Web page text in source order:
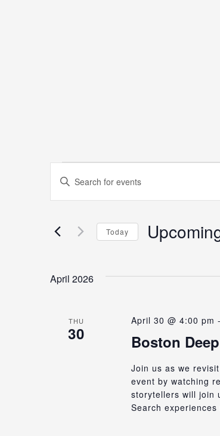
Events
Events
Search
Views
Enter
for
Keyword.
Today
April 2026
THU
30 Boston
April 30 @ 4:00 pm -
Join us as we
event by watching
storytellers will join
Search